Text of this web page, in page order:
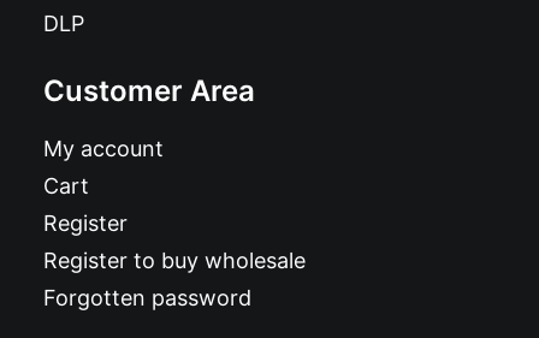
DLP
Customer Area
My account
Cart
Register
Register to buy wholesale
Forgotten password